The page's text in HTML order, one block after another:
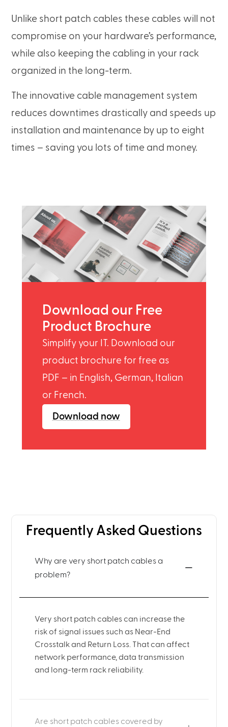
Unlike short patch cables these cables will not
compromise on your hardware’s performance,
while also keeping the cabling in your rack
organized in the long-term.
The innovative cable management system
reduces downtimes drastically and speeds up
installation and maintenance by up to eight
times – saving you lots of time and money.
Download our Free
Product Brochure
Simplify your IT. Download our
product brochure for free as
PDF – in English, German, Italian
or French.
Download now
Frequently Asked Questions
Why are very short patch cables a
problem?
Very short patch cables can increase the
risk of signal issues such as Near-End
Crosstalk and Return Loss. That can affect
network performance, data transmission
and long-term rack reliability.
Are short patch cables covered by